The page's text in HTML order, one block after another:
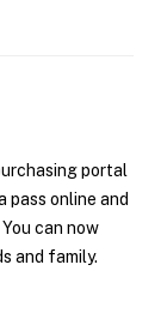
portal
pass online and
can now
and family.